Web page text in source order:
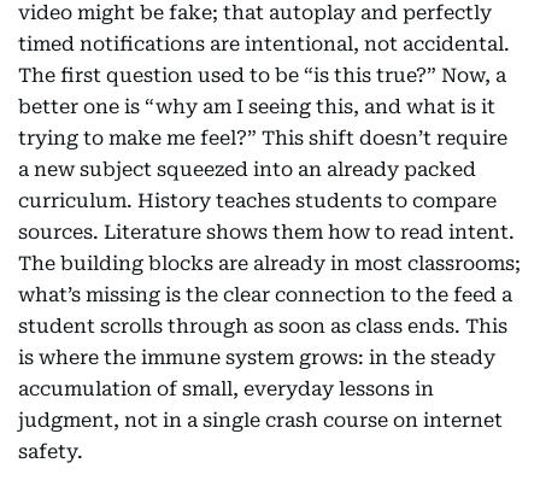
video might be fake; that autoplay and perfectly
timed notifications are intentional, not accidental.
The first question used to be “is this true?” Now, a
better one is “why am I seeing this, and what is it
trying to make me feel?” This shift doesn’t require
a new subject squeezed into an already packed
curriculum. History teaches students to compare
sources. Literature shows them how to read intent.
The building blocks are already in most classrooms;
what’s missing is the clear connection to the feed a
student scrolls through as soon as class ends. This
is where the immune system grows: in the steady
accumulation of small, everyday lessons in
judgment, not in a single crash course on internet
safety.